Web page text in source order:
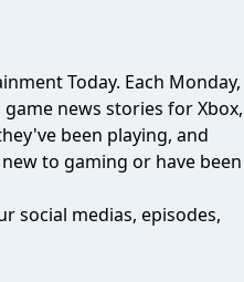
Today. Each Monday,
news stories for Xbox,
been playing, and
to gaming or have been
social medias, episodes,